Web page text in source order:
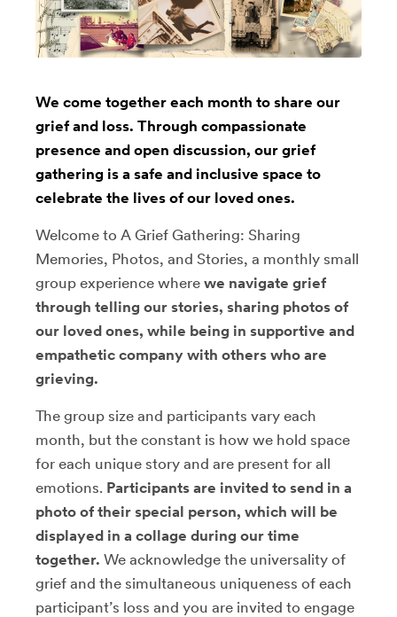
We come together each month to share our
grief and loss. Through compassionate
presence and open discussion, our grief
gathering is a safe and inclusive space to
celebrate the lives of our loved ones.
Welcome to A Grief Gathering: Sharing
Memories, Photos, and Stories, a monthly small
group experience where we navigate grief
through telling our stories, sharing photos of
our loved ones, while being in supportive and
empathetic company with others who are
grieving.
The group size and participants vary each
month, but the constant is how we hold space
for each unique story and are present for all
emotions. Participants are invited to send in a
photo of their special person, which will be
displayed in a collage during our time
together. We acknowledge the universality of
grief and the simultaneous uniqueness of each
participant’s loss and you are invited to engage